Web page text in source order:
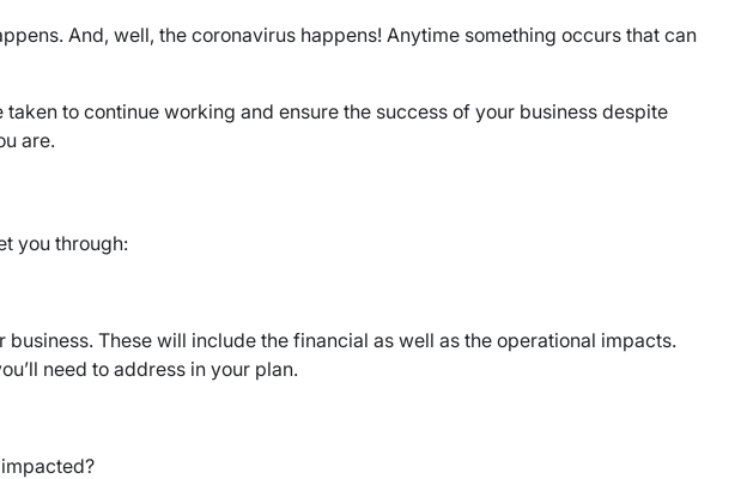
And, well, the coronavirus happens! Anytime something occurs that can
to continue working and ensure the success of your business despite
are.
you through:
These will include the financial as well as the operational impacts.
need to address in your plan.